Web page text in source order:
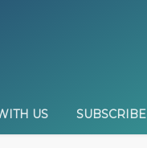
US SUBSCRIBE